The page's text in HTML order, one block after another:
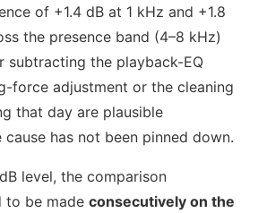
of +1.4 dB at 1 kHz and +1.8
the presence band (4–8 kHz)
subtracting the playback-EQ
force adjustment or the cleaning
that day are plausible
has not been pinned down.
level, the comparison
to be made consecutively on the